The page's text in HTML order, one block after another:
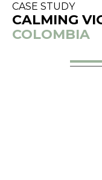
CASE STUDY
CALMING
COLOMBIA